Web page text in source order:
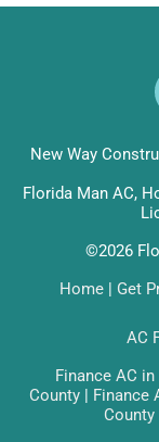
New Way
Florida Man AC,
©2026
Home| Get
AC
Finance AC
County| Finance
County